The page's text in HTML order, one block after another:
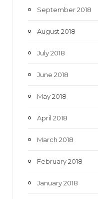
September 2018
August 2018
July 2018
June 2018
May 2018
April 2018
March 2018
February 2018
January 2018